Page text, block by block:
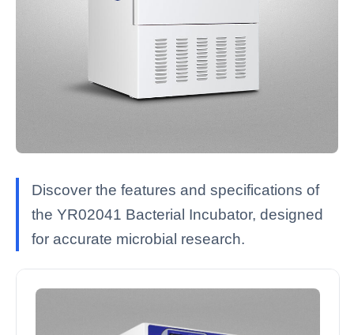
Discover the features and specifications of
the YR02041 Bacterial Incubator, designed
for accurate microbial research.